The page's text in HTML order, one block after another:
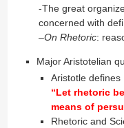
-The great
concerned with
–On Rhetoric:
Major Aristotelian
Aristotle defines
“Let rhetoric
means of
Rhetoric and